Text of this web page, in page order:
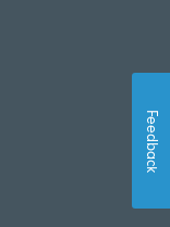
Feedback